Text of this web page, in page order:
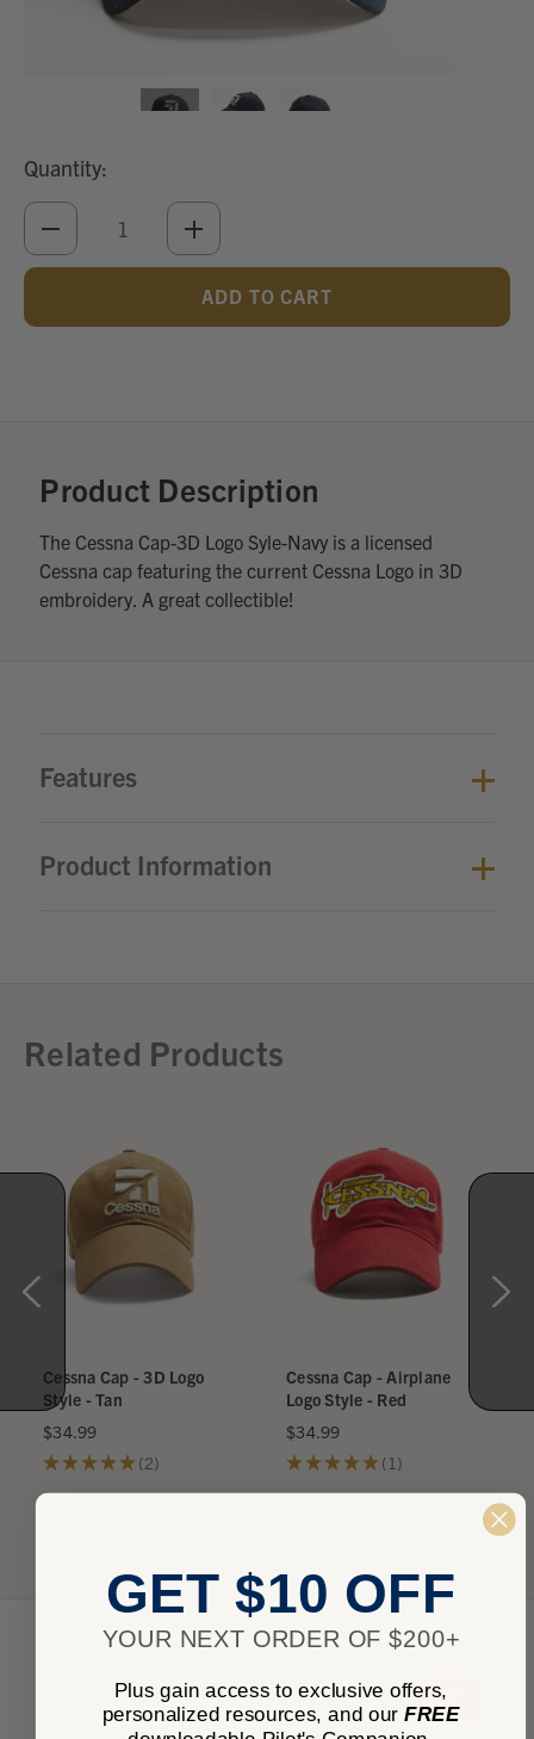
Quantity:
DECREASE
QUANTITY
INCREASE
QUANTITY
UNDEFINED
Product Description
The Cessna Cap-3D Logo Syle-Navy is a licensed
Cessna cap featuring the current Cessna Logo in 3D
embroidery. A great collectible!
Features
Product Information
Related Products
Cessna Cap - 3D Logo
Style - Tan
$34.99
★★★★★ 2
2
Cessna Cap - Airplane
Logo Style - Red
$34.99
★★★★★ 1
1
★ ★ ★★ 0
0
GET $10 OFF
YOUR NEXT ORDER OF $200+
Plus gain access to exclusive offers,
personalized resources, and our FREE